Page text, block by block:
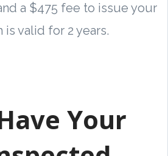
a $475 fee to issue your
valid for 2 years.
Your